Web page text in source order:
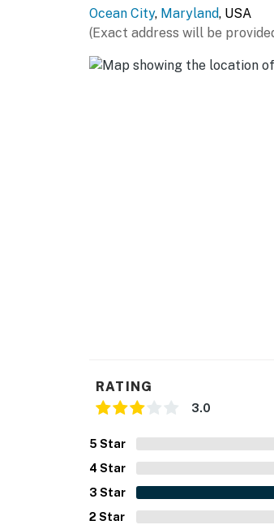
Ocean City, Maryland, USA
(Exact address will be
RATING
3.0
5 Star
4 Star
3 Star
2 Star